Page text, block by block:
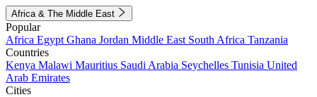
Africa & The Middle East
Popular
Africa Egypt Ghana Jordan Middle East South Africa Tanzania
Countries
Kenya Malawi Mauritius Saudi Arabia Seychelles Tunisia United
Arab Emirates
Cities